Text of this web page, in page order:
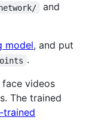
and
model, and put
.
videos
The trained
trained